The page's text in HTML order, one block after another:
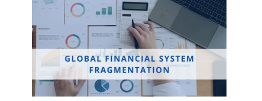
News Network
Submit Press Release